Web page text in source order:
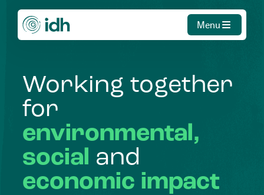
Menu
Working together
for
environmental,
social and
economic impact